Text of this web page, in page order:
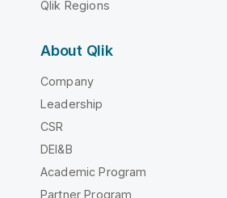
Qlik Regions
About Qlik
Company
Leadership
CSR
DEI&B
Academic Program
Partner Program